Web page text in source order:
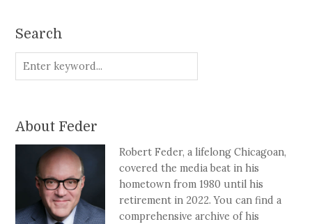
Search
About Feder
Robert Feder, a lifelong Chicagoan,
covered the media beat in his
hometown from 1980 until his
retirement in 2022. You can find a
comprehensive archive of his